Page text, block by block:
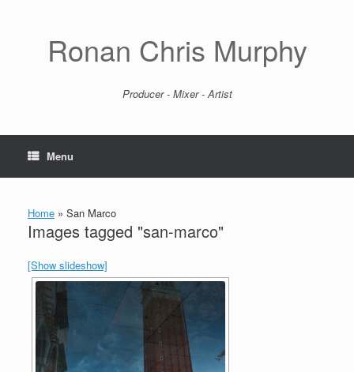
Ronan Chris Murphy
Producer - Mixer - Artist
Menu
Home » San Marco
Images tagged "san-marco"
[Show slideshow]